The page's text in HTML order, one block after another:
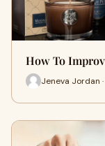
How To
Jeneva Jordan